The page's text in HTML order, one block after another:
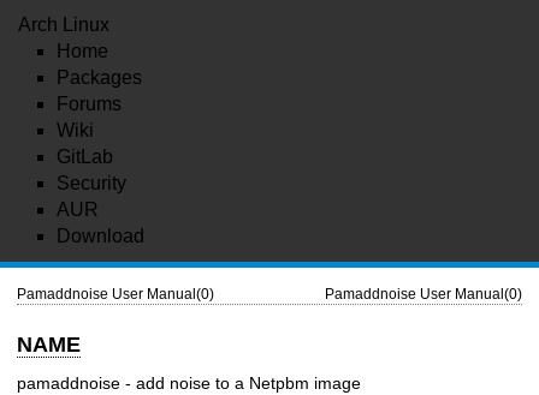
Arch Linux
Home
Packages
Forums
Wiki
GitLab
Security
AUR
Download
Pamaddnoise User Manual(0) Pamaddnoise User Manual(0)
NAME
pamaddnoise - add noise to a Netpbm image